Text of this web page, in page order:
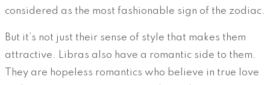
considered as the most fashionable sign of the zodiac.
But it’s not just their sense of style that makes them
attractive. Libras also have a romantic side to them.
They are hopeless romantics who believe in true love